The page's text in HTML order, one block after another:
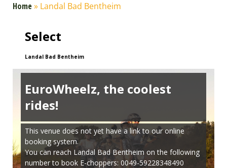
Home» Landal Bad Bentheim